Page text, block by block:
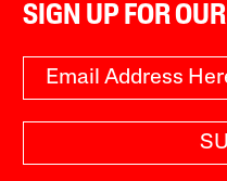
SIGN UP FOR